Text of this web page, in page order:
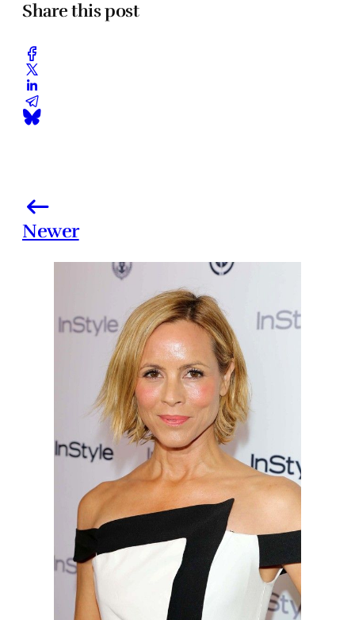
Share this post
Newer